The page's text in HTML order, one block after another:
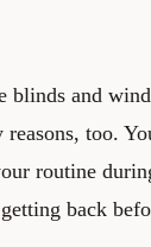
blinds and
too.
routine
back